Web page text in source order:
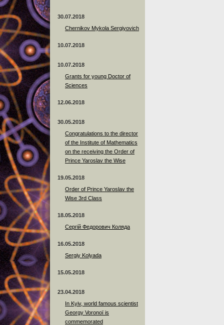
30.07.2018
Chernikov Mykola Sergiyovich
10.07.2018
10.07.2018
Grants for young Doctor of
Sciences
12.06.2018
30.05.2018
Congratulations to the director
of the Institute of Mathematics
on the receiving the Order of
Prince Yaroslav the Wise
19.05.2018
Order of Prince Yaroslav the
Wise 3rd Class
18.05.2018
Сергій Федорович Коляда
16.05.2018
Sergiy Kolyada
15.05.2018
23.04.2018
In Kyiv, world famous scientist
Georgy Voronoï is
commemorated